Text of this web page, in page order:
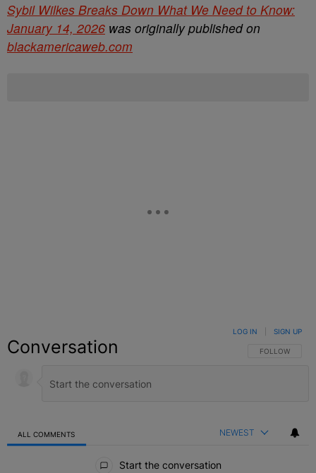
Sybil Wilkes Breaks Down What We Need to Know:
January 14, 2026 was originally published on
blackamericaweb.com
Conversation FOLLOW THIS
FOLLOW
LOG IN SIGN UP
ALL COMMENTS NEWEST
Start the conversation